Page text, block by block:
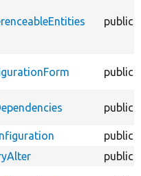
public
public
public
public
public